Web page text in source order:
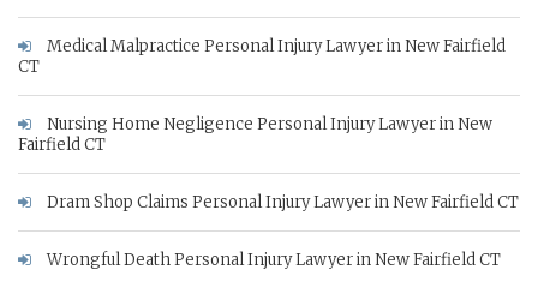
Medical Malpractice Personal Injury Lawyer in New Fairfield
CT
Nursing Home Negligence Personal Injury Lawyer in New
Fairfield CT
Dram Shop Claims Personal Injury Lawyer in New Fairfield CT
Wrongful Death Personal Injury Lawyer in New Fairfield CT